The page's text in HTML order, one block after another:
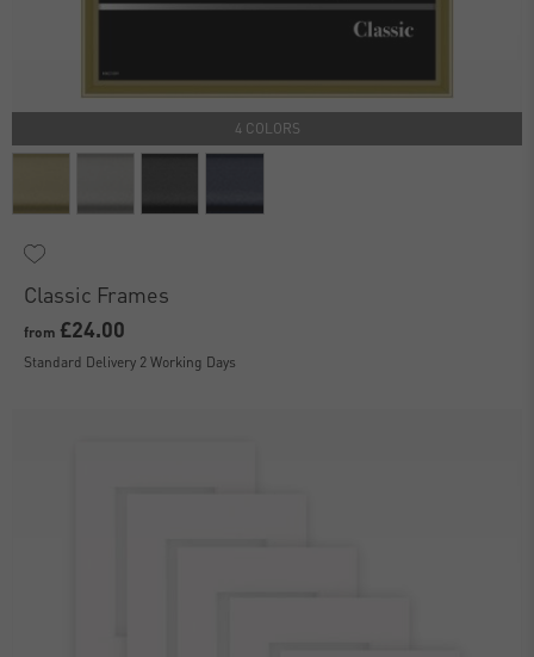
4 COLORS
Classic Frames
from £24.00
Standard Delivery 2 Working Days